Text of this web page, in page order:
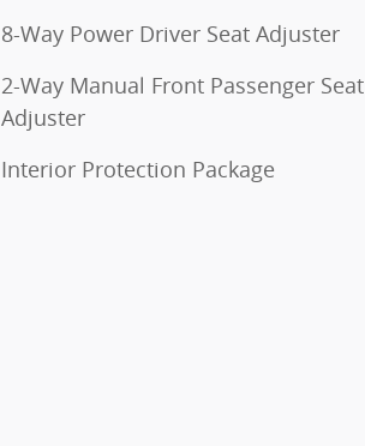
8-Way Power Driver Seat Adjuster
2-Way Manual Front Passenger Seat
Adjuster
Interior Protection Package